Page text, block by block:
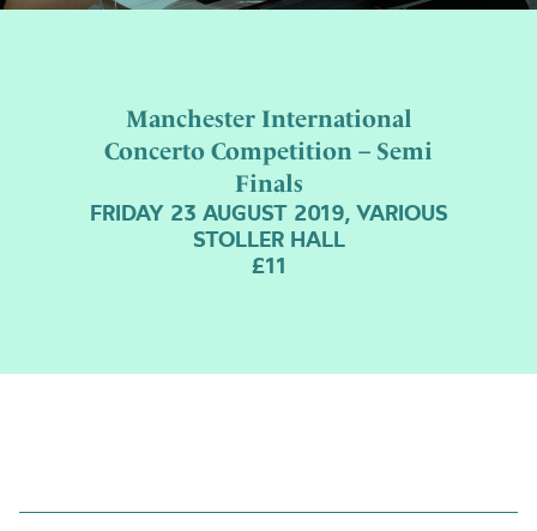
Manchester International
Concerto Competition – Semi
Finals
FRIDAY 23 AUGUST 2019, VARIOUS
STOLLER HALL
£11